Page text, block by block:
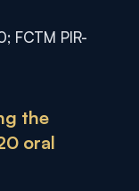
FCTM PIR-
the
oral